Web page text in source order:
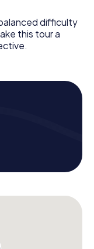
difficulty
this tour a